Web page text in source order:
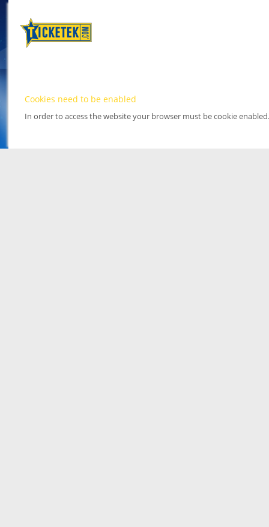
Cookies need to be enabled
In order to access the website your browser must be cookie enabled.